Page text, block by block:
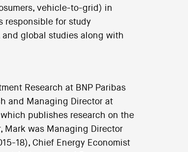
vehicle-to-grid) in
responsible for study
global studies along with
Research at BNP Paribas
and Managing Director at
publishes research on the
Mark was Managing Director
18), Chief Energy Economist